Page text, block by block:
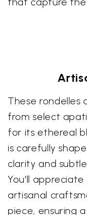
These rondelles
from select
for its ethereal
is carefully
clarity and
You'll
artisanal
piece, ensuring